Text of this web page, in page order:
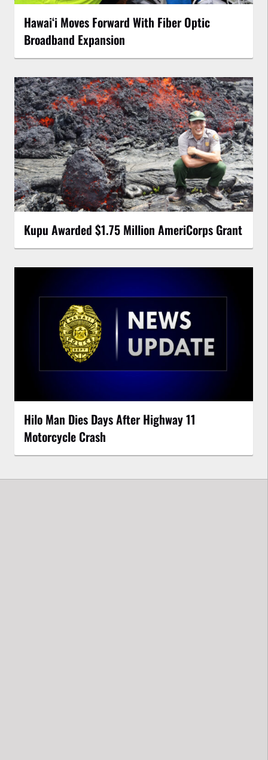
Hawaiʻi Moves Forward With Fiber Optic
Broadband Expansion
Kupu Awarded $1.75 Million AmeriCorps Grant
Hilo Man Dies Days After Highway 11
Motorcycle Crash